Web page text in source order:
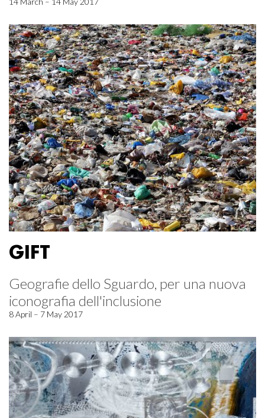
GIFT
Geografie dello Sguardo, per una nuova
iconografia dell'inclusione
8 April – 7 May 2017